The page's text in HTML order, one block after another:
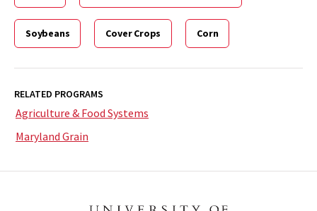
Soybeans Cover Crops Corn
RELATED PROGRAMS
Agriculture & Food Systems
Maryland Grain